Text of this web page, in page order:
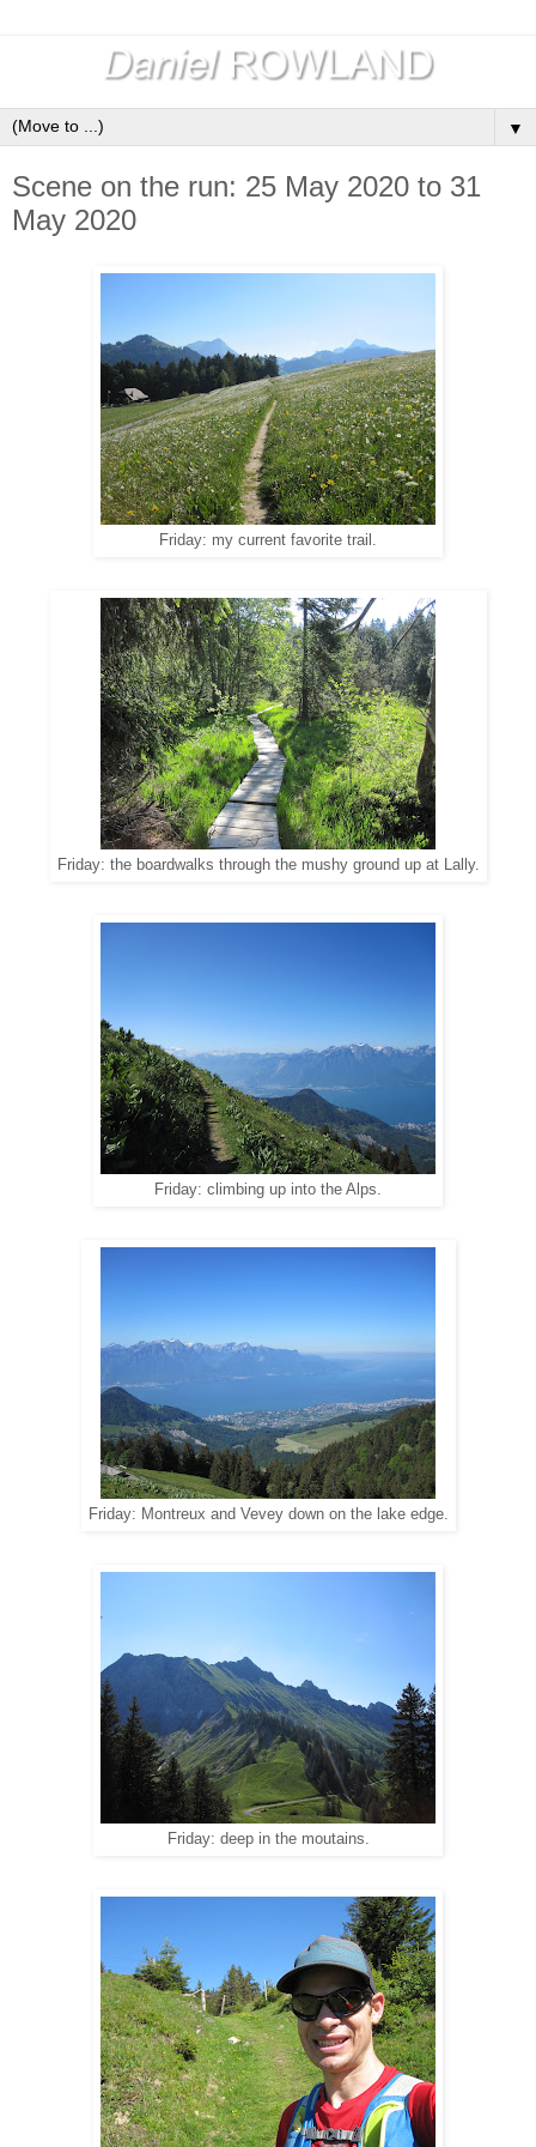
▼
Scene on the run: 25 May 2020 to 31
May 2020
Friday: my current favorite trail.
Friday: the boardwalks through the mushy ground up at Lally.
Friday: climbing up into the Alps.
Friday: Montreux and Vevey down on the lake edge.
Friday: deep in the moutains.